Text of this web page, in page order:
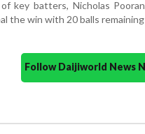
key batters, Nicholas
the win with 20 balls
Follow Daijiworld News